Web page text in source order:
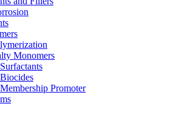
Monomers
Surfactants
Biocides
Membership Promoter